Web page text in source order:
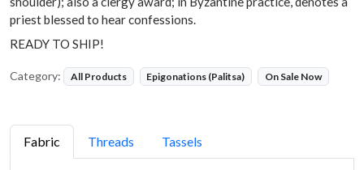
priest blessed to hear confessions.
READY TO SHIP!
Category: All Products Epigonations (Palitsa) On Sale Now
Fabric Threads Tassels